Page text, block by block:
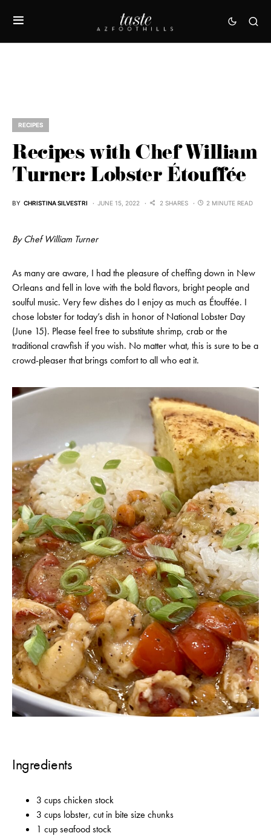
RECIPES
Recipes with Chef William
Turner: Lobster Étouffée
BY CHRISTINA SILVESTRI JUNE 15, 2022 2 SHARES 2 MINUTE READ
By Chef William Turner
As many are aware, I had the pleasure of cheffing down in New
Orleans and fell in love with the bold flavors, bright people and
soulful music. Very few dishes do I enjoy as much as Étouffée. I
chose lobster for today’s dish in honor of National Lobster Day
(June 15). Please feel free to substitute shrimp, crab or the
traditional crawfish if you wish. No matter what, this is sure to be a
crowd-pleaser that brings comfort to all who eat it.
Ingredients
3 cups chicken stock
3 cups lobster, cut in bite size chunks
1 cup seafood stock